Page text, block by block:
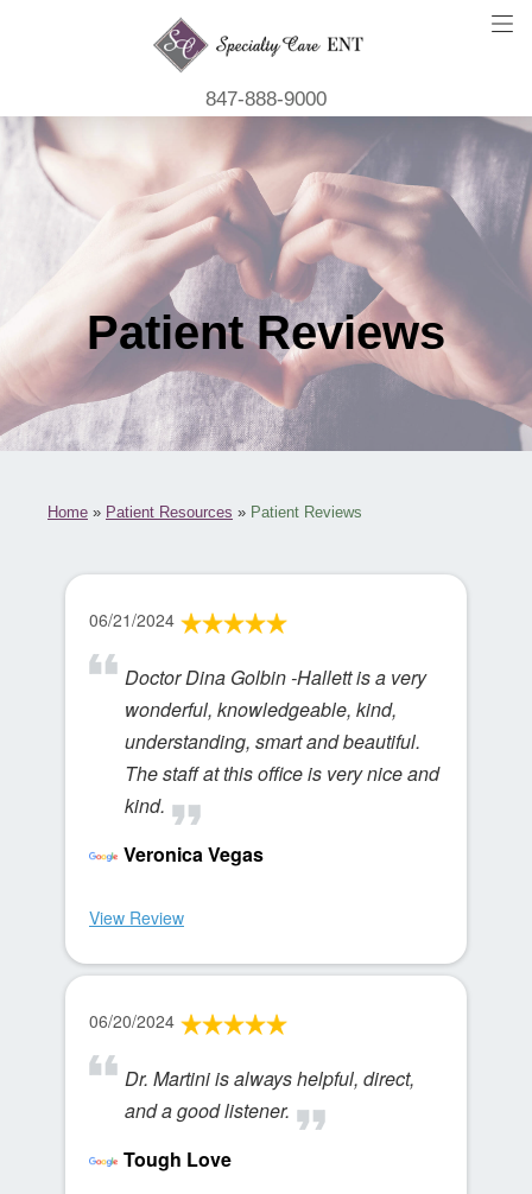
847-888-9000
Patient Reviews
Home » Patient Resources » Patient Reviews
06/21/2024
Doctor Dina Golbin -Hallett is a very
wonderful, knowledgeable, kind,
understanding, smart and beautiful.
The staff at this office is very nice and
kind.
Veronica Vegas
View Review
06/20/2024
Dr. Martini is always helpful, direct,
and a good listener.
Tough Love